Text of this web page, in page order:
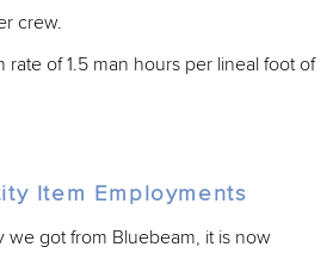
crew.
rate of 1.5 man hours per lineal foot of
Item Employments
we got from Bluebeam, it is now